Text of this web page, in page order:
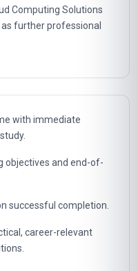
Computing Solutions
further professional
with immediate
objectives and end-of-
successful completion.
career-relevant